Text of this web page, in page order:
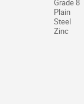
Grade 8
Plain
Steel
Zinc